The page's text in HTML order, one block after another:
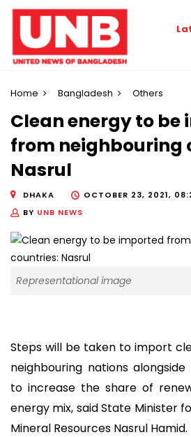
Home Bangladesh Others
Clean energy to be
from neighbouring
Nasrul
DHAKA
OCTOBER 23, 2021,
BY UNB NEWS
Representational image
Steps will be taken to import
neighbouring nations
to increase the share of
energy mix, said State Minister
Mineral Resources Nasrul Hamid.